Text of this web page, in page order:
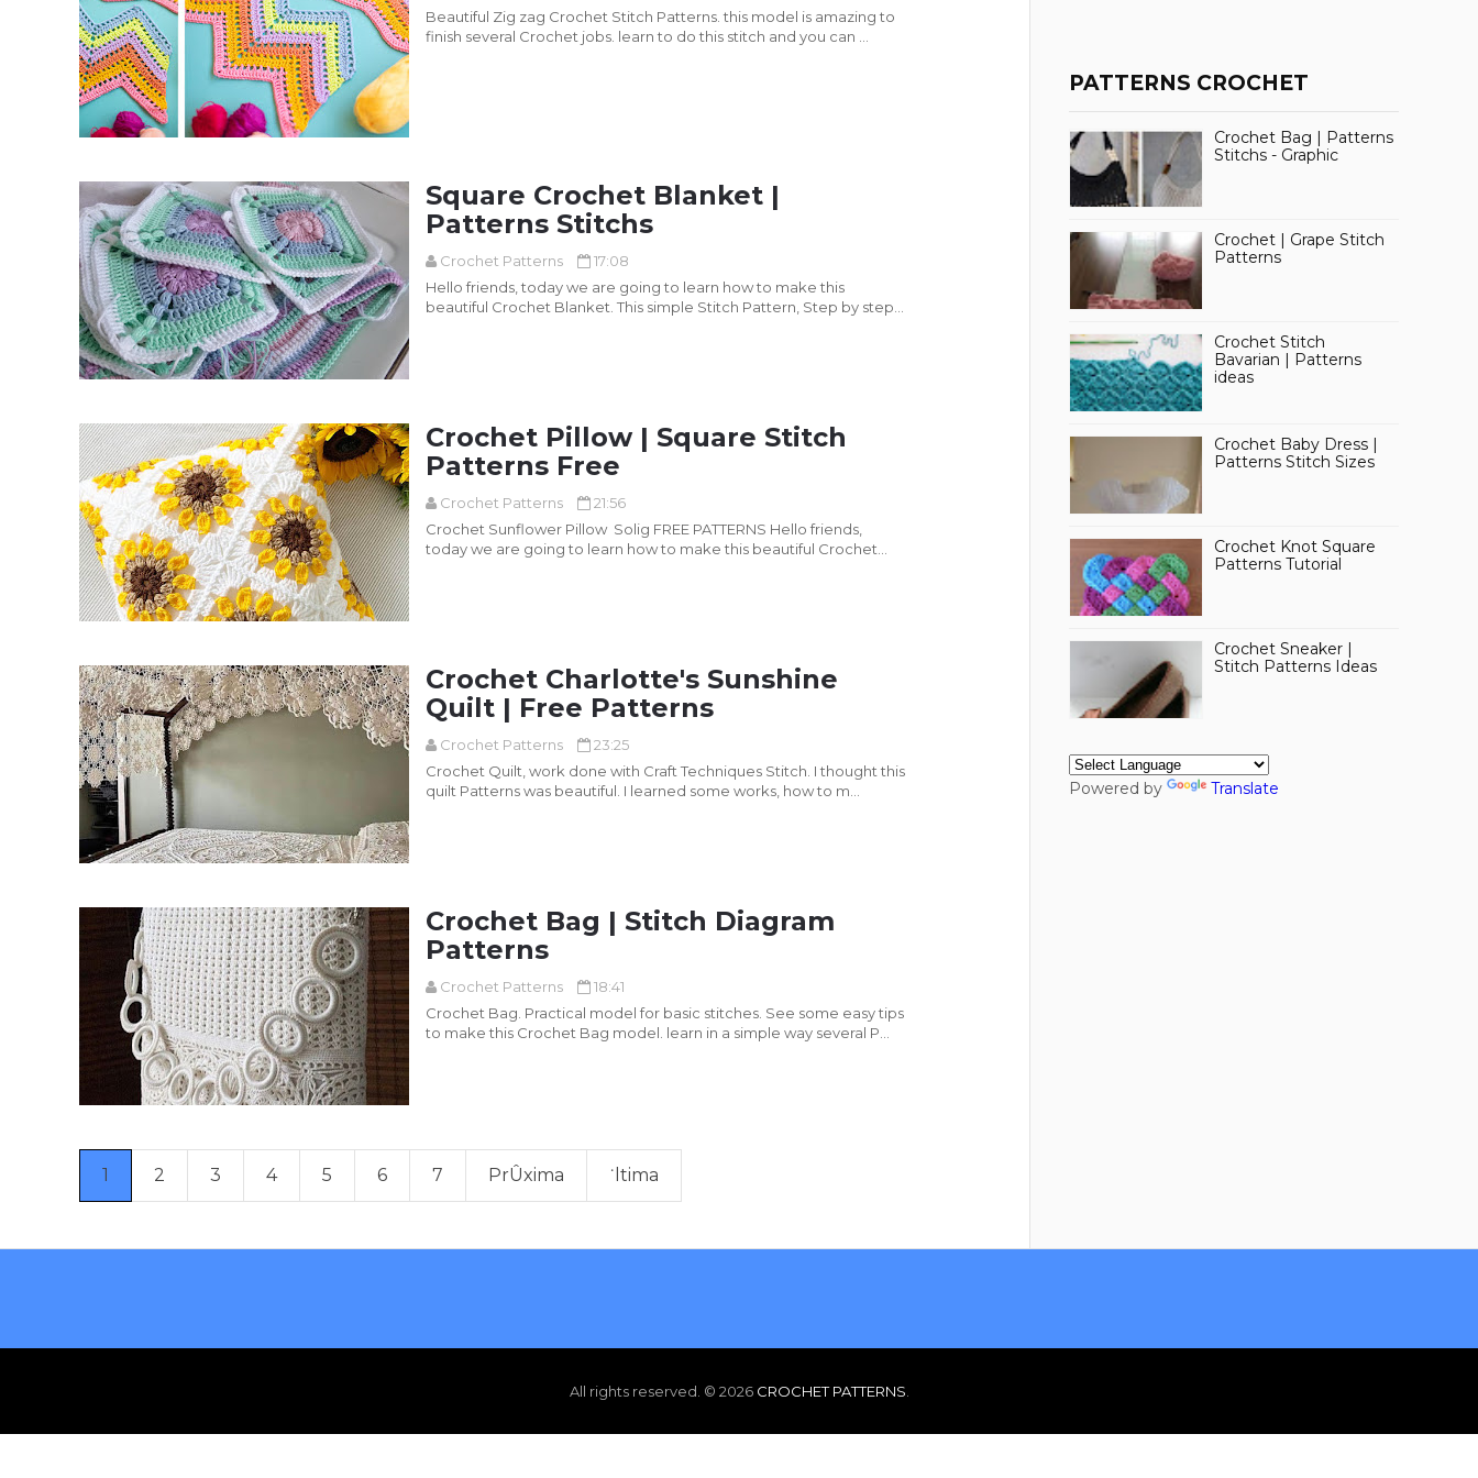
Beautiful Zig zag Crochet Stitch Patterns. this model is amazing to
finish several Crochet jobs. learn to do this stitch and you can ...
Square Crochet Blanket |
Patterns Stitchs
Crochet Patterns
17:08
Hello friends, today we are going to learn how to make this
beautiful Crochet Blanket. This simple Stitch Pattern, Step by step
Crochet Pillow | Square Stitch
Patterns Free
Crochet Patterns
21:56
Crochet Sunflower Pillow Solig FREE PATTERNS Hello friends,
today we are going to learn how to make this beautiful Crochet
Crochet Charlotte's Sunshine
Quilt | Free Patterns
Crochet Patterns
23:25
Crochet Quilt, work done with Craft Techniques Stitch. I thought this
quilt Patterns was beautiful. I learned some works, how to m...
Crochet Bag | Stitch Diagram
Patterns
Crochet Patterns
18:41
Crochet Bag. Practical model for basic stitches. See some easy tips
to make this Crochet Bag model. learn in a simple way several P...
1 2 3 4 5 6 7 PrÛxima ˙ltima
PATTERNS CROCHET
Crochet Bag | Patterns
Stitchs - Graphic
Crochet | Grape Stitch
Patterns
Crochet Stitch
Bavarian | Patterns
ideas
Crochet Baby Dress |
Patterns Stitch Sizes
Crochet Knot Square
Patterns Tutorial
Crochet Sneaker |
Stitch Patterns Ideas
Powered by Translate
All rights reserved. © 2026 CROCHET PATTERNS